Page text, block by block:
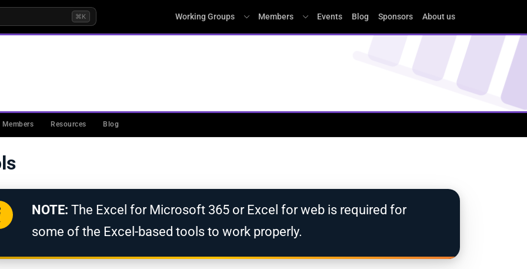
⌘K Working Groups Members Events Blog Sponsors About us
Members Resources Blog
NOTE: The Excel for Microsoft 365 or Excel for web is required for
some of the Excel-based tools to work properly.